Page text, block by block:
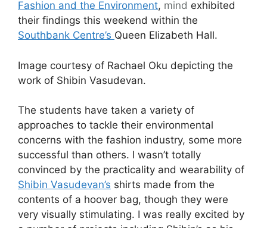
Fashion and the Environment, mind exhibited
their findings this weekend within the
Southbank Centre’s Queen Elizabeth Hall.
Image courtesy of Rachael Oku depicting the
work of Shibin Vasudevan.
The students have taken a variety of
approaches to tackle their environmental
concerns with the fashion industry, some more
successful than others. I wasn’t totally
convinced by the practicality and wearability of
Shibin Vasudevan’s shirts made from the
contents of a hoover bag, though they were
very visually stimulating. I was really excited by